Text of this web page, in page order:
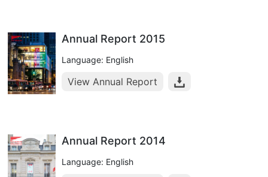
Annual Report 2015
Language: English
View Annual Report
Annual Report 2014
Language: English